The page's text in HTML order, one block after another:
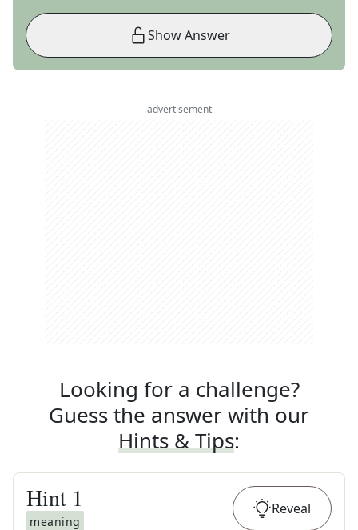
Show Answer
advertisement
Looking for a challenge?
Guess the answer with our
Hints & Tips:
Hint 1
meaning
Reveal